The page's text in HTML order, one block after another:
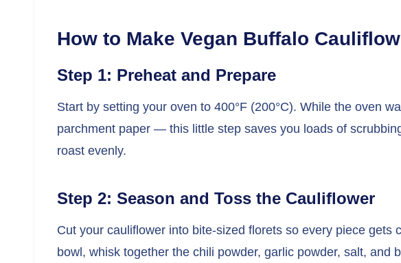
How to Make Vegan Buffalo
Step 1: Preheat and Prepare
Start by setting your oven to 400°F (200°C). While the oven
parchment paper — this little step saves you loads of
roast evenly.
Step 2: Season and Toss the Cauliflower
Cut your cauliflower into bite-sized florets so every piece gets
bowl, whisk together the chili powder, garlic powder, salt, and